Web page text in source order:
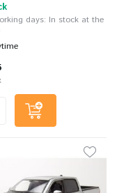
days: In stock at the